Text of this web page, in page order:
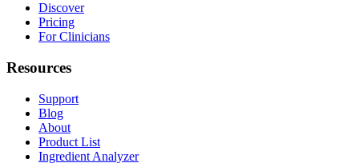
Discover
Pricing
For Clinicians
Resources
Support
Blog
About
Product List
Ingredient Analyzer